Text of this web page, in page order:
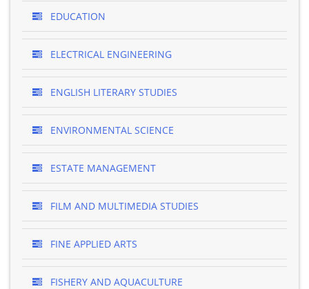
EDUCATION
ELECTRICAL ENGINEERING
ENGLISH LITERARY STUDIES
ENVIRONMENTAL SCIENCE
ESTATE MANAGEMENT
FILM AND MULTIMEDIA STUDIES
FINE APPLIED ARTS
FISHERY AND AQUACULTURE